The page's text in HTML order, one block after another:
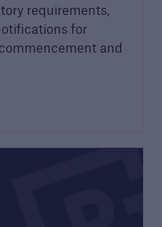
requirements,
for
and
our account
project